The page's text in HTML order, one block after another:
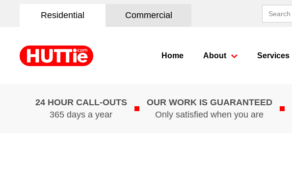
Residential Commercial
Search
for:
Home About Services
24 HOUR CALL-OUTS
365 days a year
OUR WORK IS GUARANTEED
Only satisfied when you are